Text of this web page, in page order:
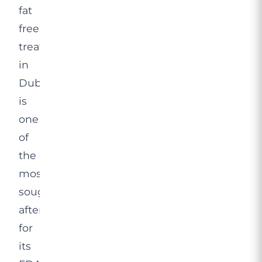
fat
freezing
treatment
in
Dubai
is
one
of
the
most
sought-
after
for
its